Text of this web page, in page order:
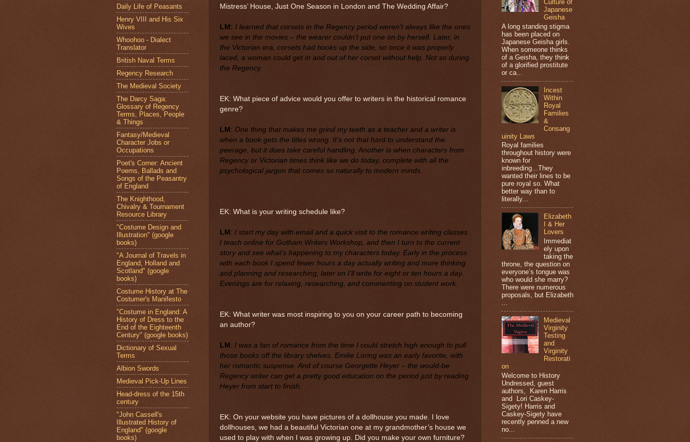
Mistress’ House, Just One Season in London and The Wedding Affair?
LM: I learned that corsets in the Regency period weren’t always like the ones
we see in the movies – the wearer couldn’t put one on by herself. Later, in
the Victorian era, corsets had hooks up the side, so once it was properly
laced, a woman could get in and out of her corset without help. Not so during
the Regency.
EK: What piece of advice would you offer to writers in the historical romance
genre?
LM : One thing that makes me grind my teeth as a teacher and a writer is
when a book gets the titles wrong. It’s not that hard to understand the
peerage, but it does take careful handling. Another is when characters from
Regency or Victorian times think like we do today, complete with all the
psychological jargon that comes so naturally to modern minds.
EK: What is your writing schedule like?
LM : I start my day with email and a quick visit to the romance writing classes
I teach online for Gotham Writers Workshop, and then I turn to the current
story and see what’s happening to my characters today. Early in the process
with each book I spend fewer hours a day actually writing and more thinking
and planning and researching; later on I’ll write for eight or ten hours a day.
Evenings are for relaxing, researching, and commenting on student work.
EK: What writer was most inspiring to you on your career path to becoming
an author?
LM : I was a fan of romance from the time I could stretch high enough to pull
those books off the library shelves. Emilie Loring was an early favorite, with
her romantic suspense. And of course Georgette Heyer – the would-be
Regency writer can get a pretty good education on the period just by reading
Heyer from start to finish.
EK: On your website you have pictures of a dollhouse you made. I love
dollhouses, we had a beautiful Victorian one at my grandmother’s house we
used to play with when I was growing up. Did you make your own furniture?
Daily Life of Peasants
Henry VIII and His Six
Wives
Whoohoo - Dialect
Translator
British Naval Terms
Regency Research
The Medieval Society
The Darcy Saga:
Glossary of Regency
Terms, Places, People
& Things
Fantasy/Medieval
Character Jobs or
Occupations
Poet's Corner: Ancient
Poems, Ballads and
Songs of the Peasantry
of England
The Knighthood,
Chivalry & Tournament
Resource Library
"Costume Design and
Illustration" (google
books)
"A Journal of Travels in
England, Holland and
Scotland" (google
books)
Costume History at The
Costumer's Manifesto
"Costume in England: A
History of Dress to the
End of the Eighteenth
Century" (google books)
Dictionary of Sexual
Terms
Albion Swords
Medieval Pick-Up Lines
Head-dress of the 15th
century
"John Cassell's
Illustrated History of
England" (google
books)
Culture of
Japanese
Geisha
A long standing stigma
has been placed on
Japanese Geisha girls.
When someone thinks
of a Geisha, they think
of a glorified prostitute
or ca...
Incest
Within
Royal
Families
&
Consang
uinity Laws
Royal families
throughout history were
known for
inbreeding...They
wanted their lines to be
pure royal so. What
better way than to
literally...
Elizabeth
I & Her
Lovers
Immediat
ely upon
taking the
throne, the question on
everyone’s tongue was
who would she marry?
There were numerous
proposals, but Elizabeth
Medieval
Virginity
Testing
and
Virginity
Restorati
on
Welcome to History
Undressed, guest
authors, Karen Harris
and Lori Caskey-
Sigety! Harris and
Caskey-Sigety have
recently penned a new
no...